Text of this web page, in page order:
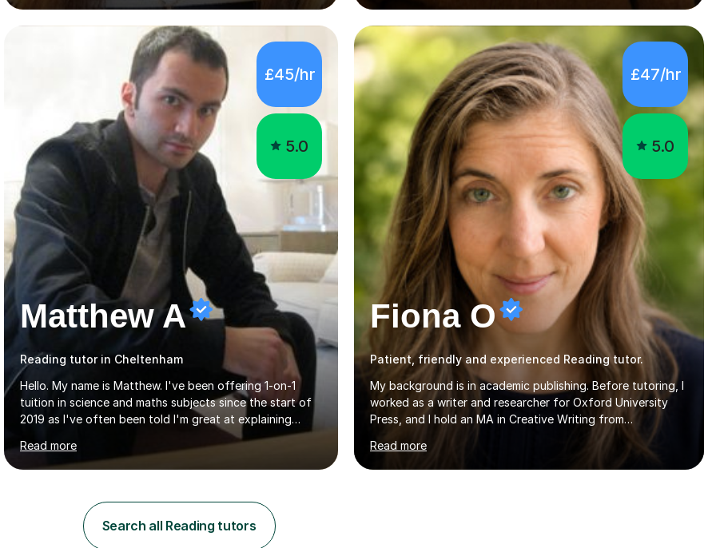
doors and parents have realised too late that they need
support. - If your child is in secondary school or 6th
form now and you have any doubt about their
independent study skills please consider summer
am working with do not have the skills in order to
attempt independent study....
and timely practice:Adequate preparation time plays a
unique role in 7 - 13 plus preparation. Planning regular well
paced lessons, beginning with the teaching of foundational
core skills and fostering deeper learning,is far better for
your child. By planning and investing in time, with regular
practise, your child will feel...
£45/hr
5.0
Matthew A
Reading tutor in Cheltenham
Hello. My name is Matthew. I've been offering 1-on-1
tuition in science and maths subjects since the start of
2019 as I've often been told I'm great at explaining
things and great with the kids. I've always loved science
and found it highly interesting and fascinating, so I can
inject a lot of energy and love for the subject in my
Genetics (University of Nottingham) and a Masters in
Cancer Cell and Molecular Biology (University of
Leicester), as well as A levels in Maths, Physics, Human
Read more
£47/hr
5.0
Fiona O
Patient, friendly and experienced Reading tutor.
My background is in academic publishing. Before tutoring, I
worked as a writer and researcher for Oxford University
Press, and I hold an MA in Creative Writing from
Aberystwyth University and a BA in English and History of
Art from Oxford Brookes. I teach English, English Language
and English Literature from Primary through KS3 to GCSE,
Read more
Search all Reading tutors